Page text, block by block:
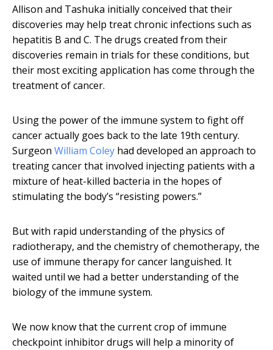
Allison and Tashuka initially conceived that their
discoveries may help treat chronic infections such as
hepatitis B and C. The drugs created from their
discoveries remain in trials for these conditions, but
their most exciting application has come through the
treatment of cancer.
Using the power of the immune system to fight off
cancer actually goes back to the late 19th century.
Surgeon William Coley had developed an approach to
treating cancer that involved injecting patients with a
mixture of heat-killed bacteria in the hopes of
stimulating the body’s “resisting powers.”
But with rapid understanding of the physics of
radiotherapy, and the chemistry of chemotherapy, the
use of immune therapy for cancer languished. It
waited until we had a better understanding of the
biology of the immune system.
We now know that the current crop of immune
checkpoint inhibitor drugs will help a minority of